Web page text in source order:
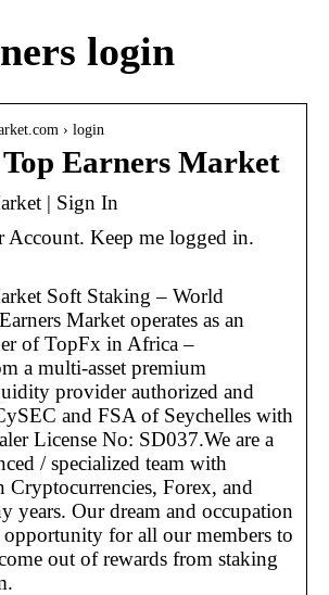
login
› login
Earners Market
| Sign In
Keep me logged in.
Soft Staking – World
Market operates as an
of TopFx in Africa –
a multi-asset premium
provider authorized and
and FSA of Seychelles with
License No: SD037.We are a
/ specialized team with
Cryptocurrencies, Forex, and
years. Our dream and occupation
opportunity for all our members to
out of rewards from staking